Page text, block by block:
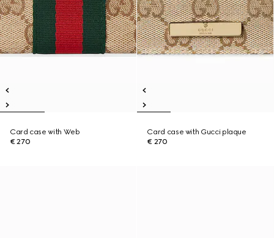
Card case with Web
€ 270
Card case with Gucci plaque
€ 270